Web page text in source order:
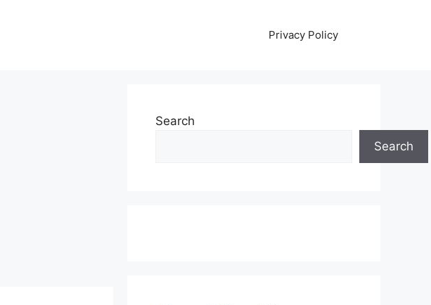
Privacy Policy
Search
Search